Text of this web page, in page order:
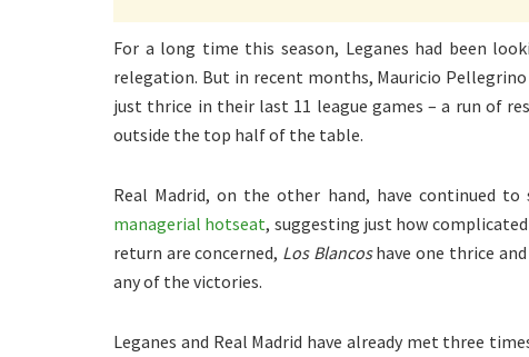
For a long time this season, Leganes had been
relegation. But in recent months, Mauricio
just thrice in their last 11 league games – a run of
outside the top half of the table.
Real Madrid, on the other hand, have continued
managerial hotseat, suggesting just how
return are concerned, Los Blancoshave one thrice
any of the victories.
Leganes and Real Madrid have already met three